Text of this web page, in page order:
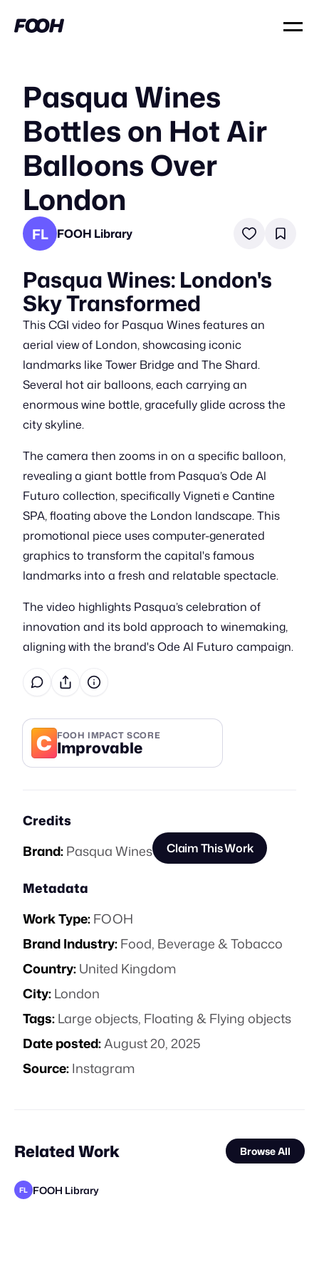
Pasqua Wines
Bottles on Hot Air
Balloons Over
London
FL FOOH Library
Pasqua Wines: London's
Sky Transformed
This CGI video for Pasqua Wines features an
aerial view of London, showcasing iconic
landmarks like Tower Bridge and The Shard.
Several hot air balloons, each carrying an
enormous wine bottle, gracefully glide across the
city skyline.
The camera then zooms in on a specific balloon,
revealing a giant bottle from Pasqua’s Ode Al
Futuro collection, specifically Vigneti e Cantine
SPA, floating above the London landscape. This
promotional piece uses computer-generated
graphics to transform the capital's famous
landmarks into a fresh and relatable spectacle.
The video highlights Pasqua’s celebration of
innovation and its bold approach to winemaking,
aligning with the brand's Ode Al Futuro campaign.
C FOOH IMPACT SCORE
Improvable
Credits
Brand:Pasqua Wines Claim This Work
Metadata
Work Type:FOOH
Brand Industry:Food, Beverage & Tobacco
Country:United Kingdom
City:London
Tags:Large objects, Floating & Flying objects
Date posted:August 20, 2025
Source:Instagram
Related Work Browse All
FL FOOH Library